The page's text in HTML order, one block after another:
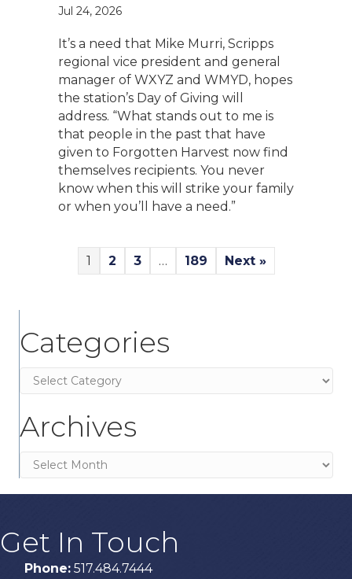
Jul 24, 2026
It’s a need that Mike Murri, Scripps
regional vice president and general
manager of WXYZ and WMYD, hopes
the station’s Day of Giving will
address. “What stands out to me is
that people in the past that have
given to Forgotten Harvest now find
themselves recipients. You never
know when this will strike your family
or when you’ll have a need.”
1 2 3 … 189 Next »
Categories
Categories
Archives
Archives
Get In Touch
Phone: 517.484.7444